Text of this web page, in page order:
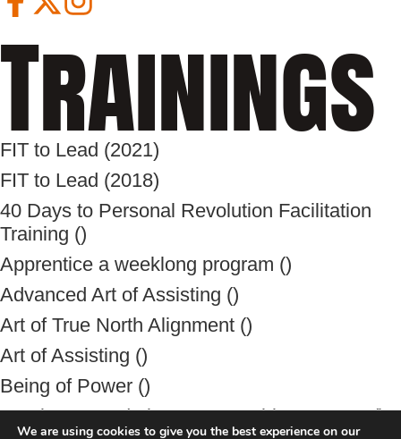
Trainings
FIT to Lead (2021)
FIT to Lead (2018)
40 Days to Personal Revolution Facilitation
Training ()
Apprentice a weeklong program ()
Advanced Art of Assisting ()
Art of True North Alignment ()
Art of Assisting ()
Being of Power ()
Baptiste Foundation Unstoppable Program ()
We are using cookies to give you the best experience on our